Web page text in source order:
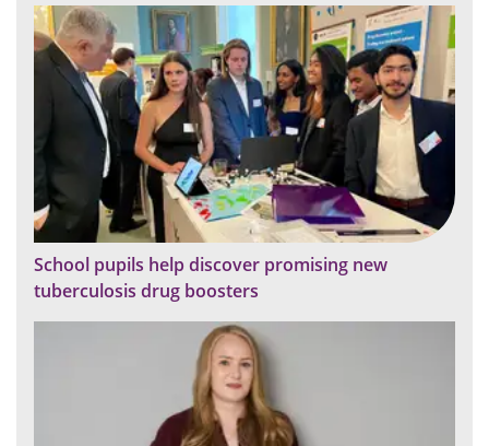
School pupils help discover promising new
tuberculosis drug boosters